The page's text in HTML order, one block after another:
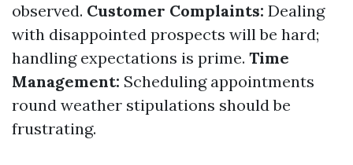
observed. Customer Complaints: Dealing
with disappointed prospects will be hard;
handling expectations is prime. Time
Management: Scheduling appointments
round weather stipulations should be
frustrating.